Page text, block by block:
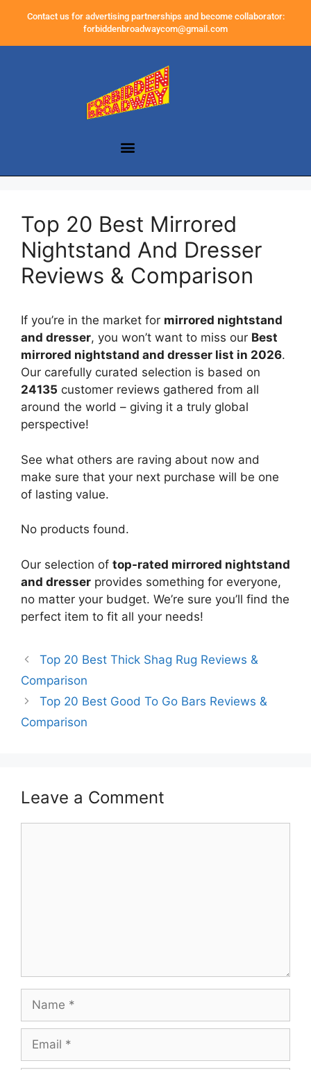
Contact us for advertising partnerships and become collaborator:
forbiddenbroadwaycom@gmail.com
Top 20 Best Mirrored
Nightstand And Dresser
Reviews & Comparison
If you’re in the market for mirrored nightstand
and dresser, you won’t want to miss our Best
mirrored nightstand and dresser list in 2026.
Our carefully curated selection is based on
24135 customer reviews gathered from all
around the world – giving it a truly global
perspective!
See what others are raving about now and
make sure that your next purchase will be one
of lasting value.
No products found.
Our selection of top-rated mirrored nightstand
and dresser provides something for everyone,
no matter your budget. We’re sure you’ll find the
perfect item to fit all your needs!
Top 20 Best Thick Shag Rug Reviews &
Comparison
Top 20 Best Good To Go Bars Reviews &
Comparison
Leave a Comment